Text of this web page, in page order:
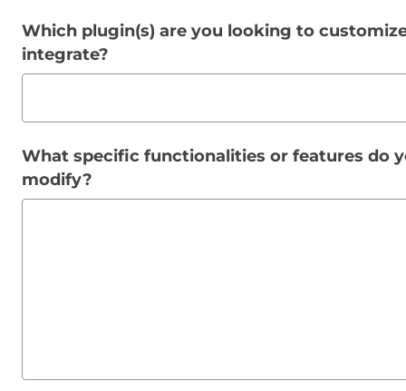
Which plugin(s) are you looking to
integrate?
What specific functionalities or features do
modify?